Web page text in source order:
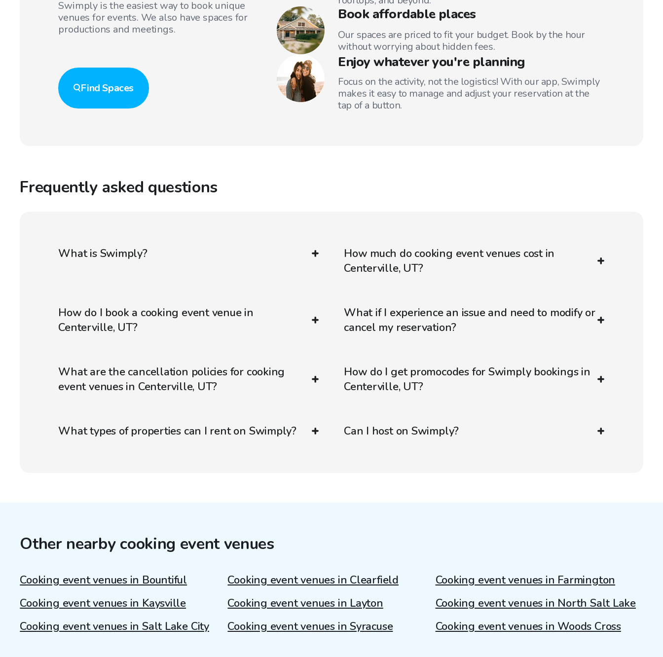
Swimply is the easiest way to book unique
venues for events. We also have spaces for
productions and meetings.
FindSpaces
Book affordable places
Our spaces are priced to fit your budget. Book by the hour
without worrying about hidden fees.
Enjoy whatever you're planning
Focus on the activity, not the logistics! With our app, Swimply
makes it easy to manage and adjust your reservation at the
tap of a button.
Frequently asked questions
What is Swimply?
How much do cooking event venues cost in
Centerville, UT?
How do I book a cooking event venue in
Centerville, UT?
What if I experience an issue and need to modify or
cancel my reservation?
What are the cancellation policies for cooking
event venues in Centerville, UT?
How do I get promocodes for Swimply bookings in
Centerville, UT?
What types of properties can I rent on Swimply? Can I host on Swimply?
Other nearby cooking event venues
Cooking event venues in Bountiful Cooking event venues in Clearfield
Cooking event venues in Farmington
Cooking event venues in Kaysville
Cooking event venues in Layton
Cooking event venues in North Salt Lake
Cooking event venues in Salt Lake City
Cooking event venues in Syracuse Cooking event venues in Woods Cross